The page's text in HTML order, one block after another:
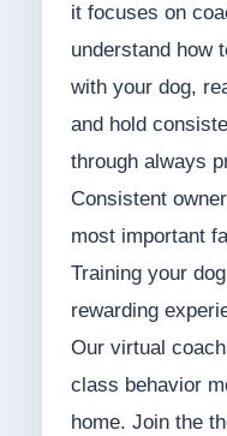
it focuses on
understand how
with your dog,
and hold
through always
Consistent
most important
Training your
rewarding
Our virtual
class behavior
home. Join the